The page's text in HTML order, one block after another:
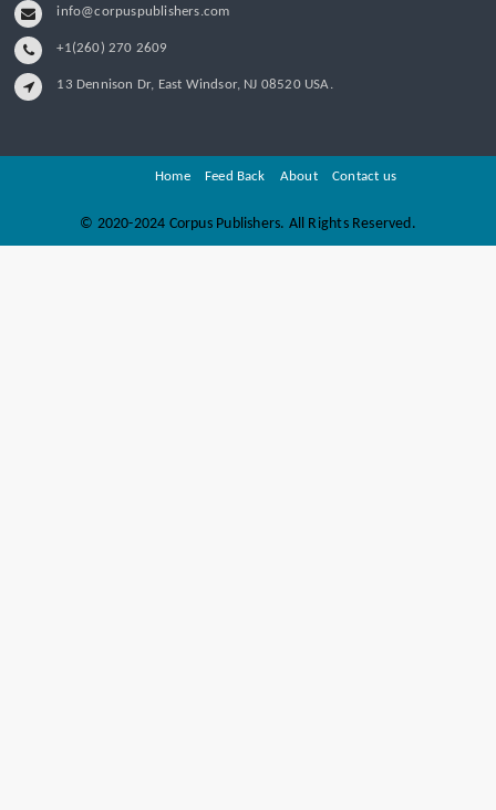
info@corpuspublishers.com
+1(260) 270 2609
13 Dennison Dr, East Windsor, NJ 08520 USA.
Home Feed Back About Contact us
© 2020-2024 Corpus Publishers. All Rights Reserved.